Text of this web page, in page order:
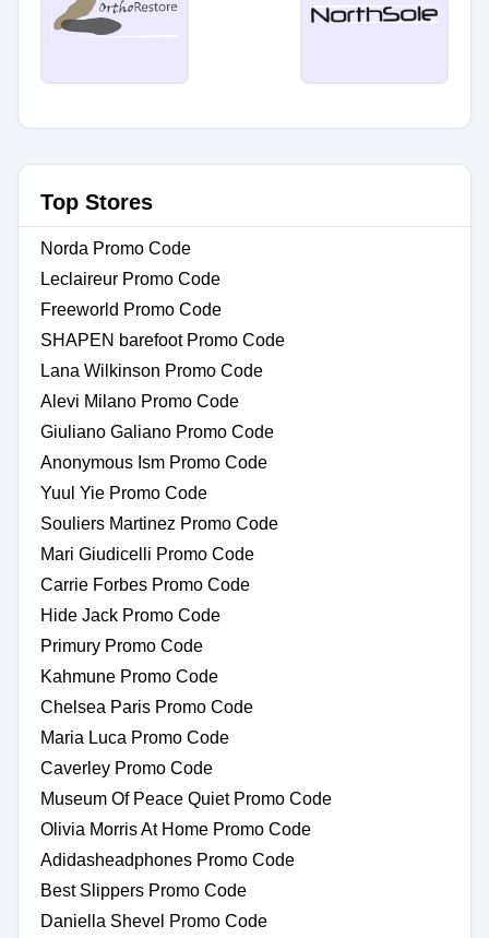
Top Stores
Norda Promo Code
Leclaireur Promo Code
Freeworld Promo Code
SHAPEN barefoot Promo Code
Lana Wilkinson Promo Code
Alevi Milano Promo Code
Giuliano Galiano Promo Code
Anonymous Ism Promo Code
Yuul Yie Promo Code
Souliers Martinez Promo Code
Mari Giudicelli Promo Code
Carrie Forbes Promo Code
Hide Jack Promo Code
Primury Promo Code
Kahmune Promo Code
Chelsea Paris Promo Code
Maria Luca Promo Code
Caverley Promo Code
Museum Of Peace Quiet Promo Code
Olivia Morris At Home Promo Code
Adidasheadphones Promo Code
Best Slippers Promo Code
Daniella Shevel Promo Code